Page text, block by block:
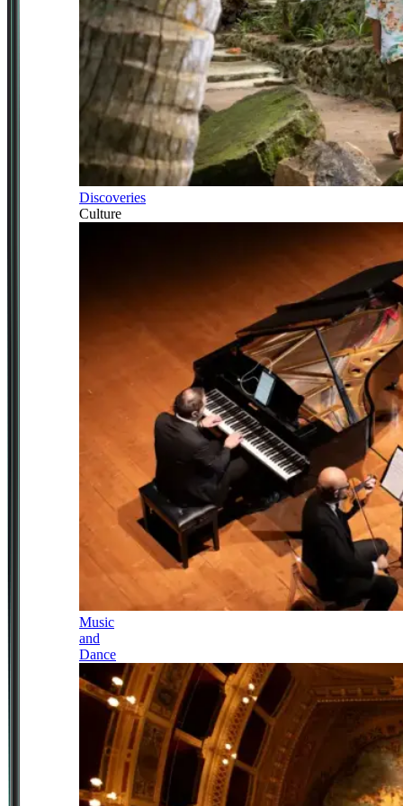
Discoveries
Culture
Music
and
Dance